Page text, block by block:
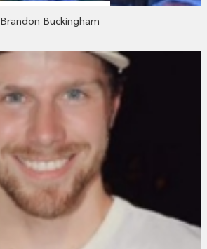
Brandon Buckingham